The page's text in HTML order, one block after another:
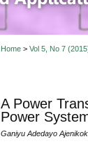
Home> Vol 5, No 7
A Power
Power
Ganiyu Adedayo